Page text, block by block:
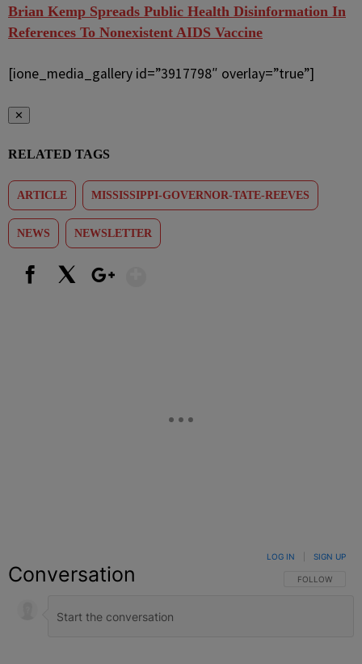
Brian Kemp Spreads Public Health Disinformation In
References To Nonexistent AIDS Vaccine
[ione_media_gallery id=”3917798″ overlay=”true”]
✕
RELATED TAGS
ARTICLE MISSISSIPPI-GOVERNOR-TATE-REEVES
NEWS NEWSLETTER
Conversation FOLLOW THIS
FOLLOW
LOG IN SIGN UP